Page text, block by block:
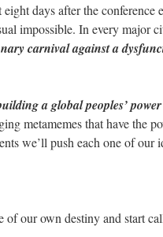
days after the conference
impossible. In every major
carnival against a
a global peoples’
metamemes that have the
we’ll push each one of our
our own destiny and start